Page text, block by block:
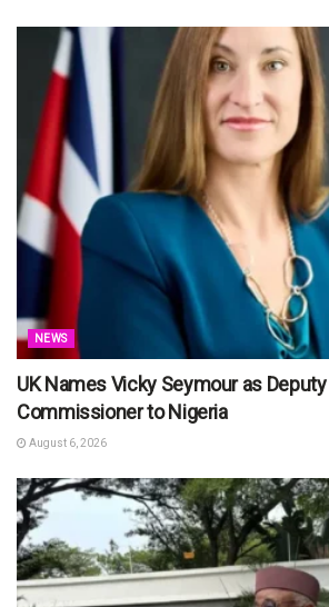
NEWS
UK Names Vicky Seymour as
Commissioner to Nigeria
August 6, 2026